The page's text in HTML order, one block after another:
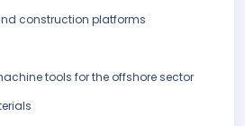
construction platforms
tools for the offshore sector